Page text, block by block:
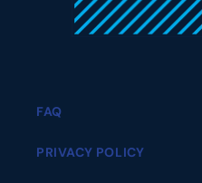
FAQ
PRIVACY POLICY